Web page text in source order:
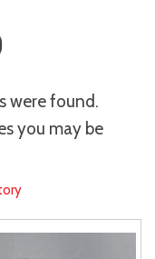
were found.
you may be